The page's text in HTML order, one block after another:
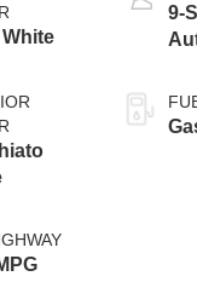
White
9-